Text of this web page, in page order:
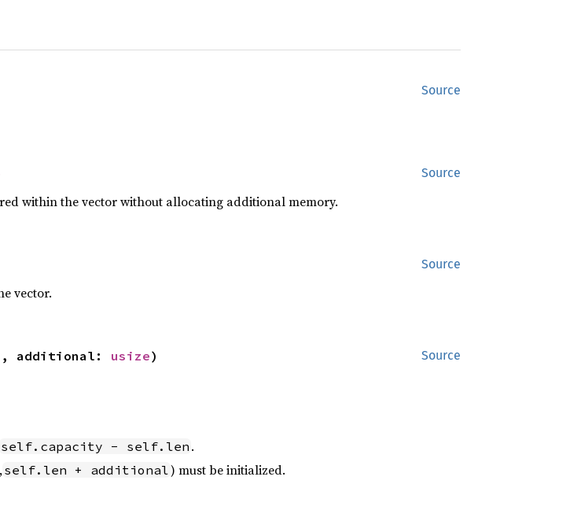
Source
Source
within the vector without allocating additional memory.
Source
vector.
Source
additional: usize)
self.capacity - self.len .
,self.len + additional) must be initialized.